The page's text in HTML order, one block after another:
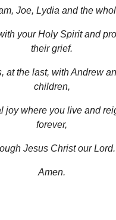
Joe, Lydia and the
your Holy Spirit and
their grief.
at the last, with Andrew
children,
joy where you live and
forever,
Jesus Christ our Lord.
Amen.